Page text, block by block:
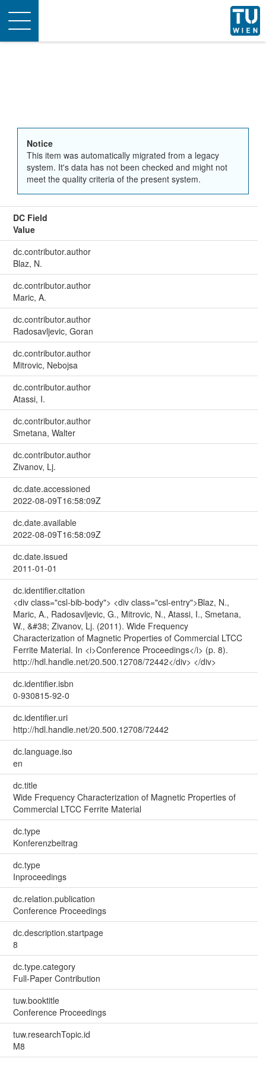
Toggle
navigation
Notice
This item was automatically migrated from a legacy
system. It's data has not been checked and might not
meet the quality criteria of the present system.
DC Field
Value
dc.contributor.author
Blaz, N.
dc.contributor.author
Maric, A.
dc.contributor.author
Radosavljevic, Goran
dc.contributor.author
Mitrovic, Nebojsa
dc.contributor.author
Atassi, I.
dc.contributor.author
Smetana, Walter
dc.contributor.author
Zivanov, Lj.
dc.date.accessioned
2022-08-09T16:58:09Z
dc.date.available
2022-08-09T16:58:09Z
dc.date.issued
2011-01-01
dc.identifier.citation
<div class="csl-bib-body"> <div class="csl-entry">Blaz, N.,
Maric, A., Radosavljevic, G., Mitrovic, N., Atassi, I., Smetana,
W., &#38; Zivanov, Lj. (2011). Wide Frequency
Characterization of Magnetic Properties of Commercial LTCC
Ferrite Material. In <i>Conference Proceedings</i> (p. 8).
http://hdl.handle.net/20.500.12708/72442</div> </div>
dc.identifier.isbn
0-930815-92-0
dc.identifier.uri
http://hdl.handle.net/20.500.12708/72442
dc.language.iso
en
dc.title
Wide Frequency Characterization of Magnetic Properties of
Commercial LTCC Ferrite Material
dc.type
Konferenzbeitrag
dc.type
Inproceedings
dc.relation.publication
Conference Proceedings
dc.description.startpage
8
dc.type.category
Full-Paper Contribution
tuw.booktitle
Conference Proceedings
tuw.researchTopic.id
M8